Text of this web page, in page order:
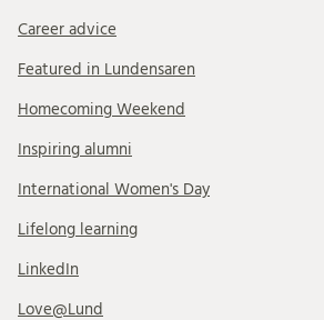
Career advice
Featured in Lundensaren
Homecoming Weekend
Inspiring alumni
International Women's Day
Lifelong learning
LinkedIn
Love@Lund